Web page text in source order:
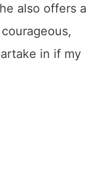
also offers a
in if my